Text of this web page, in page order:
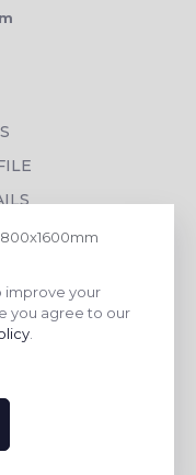
improve your
you agree to our